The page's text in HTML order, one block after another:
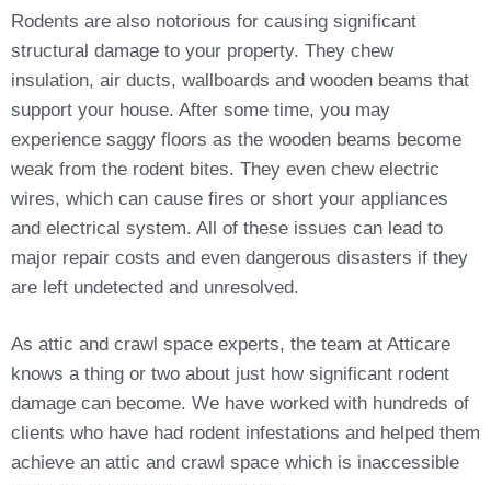
Rodents are also notorious for causing significant
structural damage to your property. They chew
insulation, air ducts, wallboards and wooden beams that
support your house. After some time, you may
experience saggy floors as the wooden beams become
weak from the rodent bites. They even chew electric
wires, which can cause fires or short your appliances
and electrical system. All of these issues can lead to
major repair costs and even dangerous disasters if they
are left undetected and unresolved.
As attic and crawl space experts, the team at Atticare
knows a thing or two about just how significant rodent
damage can become. We have worked with hundreds of
clients who have had rodent infestations and helped them
achieve an attic and crawl space which is inaccessible